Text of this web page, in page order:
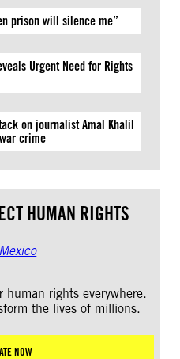
prison will silence me”
Urgent Need for Rights
on journalist Amal Khalil
crime
HUMAN RIGHTS
human rights everywhere.
the lives of millions.
NOW